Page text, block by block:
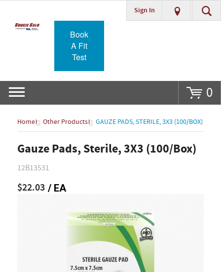
Go
Sign In
Book
A Fit
Test
0
Home Other Products GAUZE PADS, STERILE, 3X3 (100/BOX)
Gauze Pads, Sterile, 3X3 (100/Box)
12B13531
$22.03 / EA